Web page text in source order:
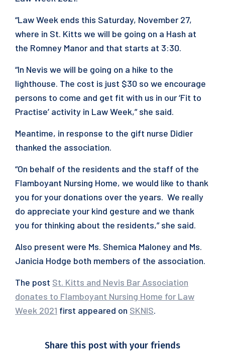
“Law Week ends this Saturday, November 27,
where in St. Kitts we will be going on a Hash at
the Romney Manor and that starts at 3:30.
“In Nevis we will be going on a hike to the
lighthouse. The cost is just $30 so we encourage
persons to come and get fit with us in our ‘Fit to
Practise’ activity in Law Week,” she said.
Meantime, in response to the gift nurse Didier
thanked the association.
“On behalf of the residents and the staff of the
Flamboyant Nursing Home, we would like to thank
you for your donations over the years. We really
do appreciate your kind gesture and we thank
you for thinking about the residents,” she said.
Also present were Ms. Shemica Maloney and Ms.
Janicia Hodge both members of the association.
The post St. Kitts and Nevis Bar Association
donates to Flamboyant Nursing Home for Law
Week 2021 first appeared on SKNIS.
Share this post with your friends